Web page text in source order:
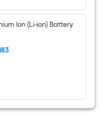
Ion (Li-ion) Battery